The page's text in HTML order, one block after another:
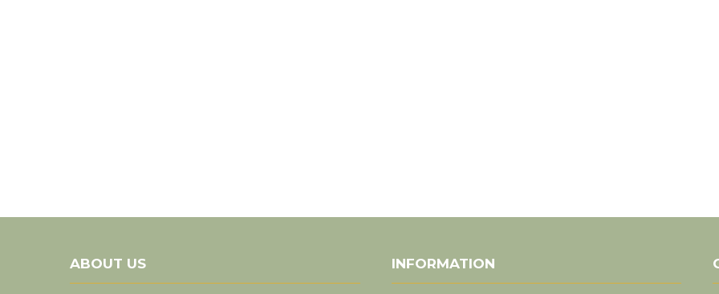
ABOUT US INFORMATION